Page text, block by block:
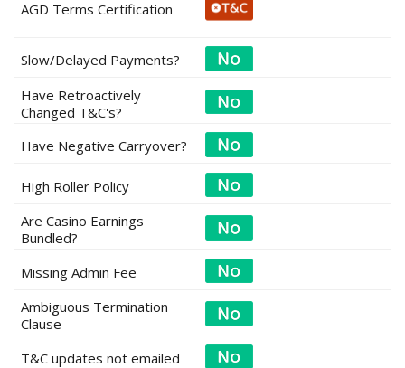
AGD Terms Certification
Slow/Delayed Payments?
Have Retroactively
Changed T&C's?
Have Negative Carryover?
High Roller Policy
Are Casino Earnings
Bundled?
Missing Admin Fee
Ambiguous Termination
Clause
T&C updates not emailed